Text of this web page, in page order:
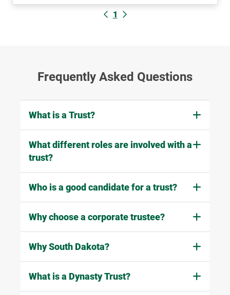
1
Frequently Asked Questions
What is a Trust?
What different roles are involved with a
trust?
Who is a good candidate for a trust?
Why choose a corporate trustee?
Why South Dakota?
What is a Dynasty Trust?